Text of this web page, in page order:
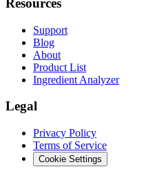
Resources
Support
Blog
About
Product List
Ingredient Analyzer
Legal
Privacy Policy
Terms of Service
Cookie Settings